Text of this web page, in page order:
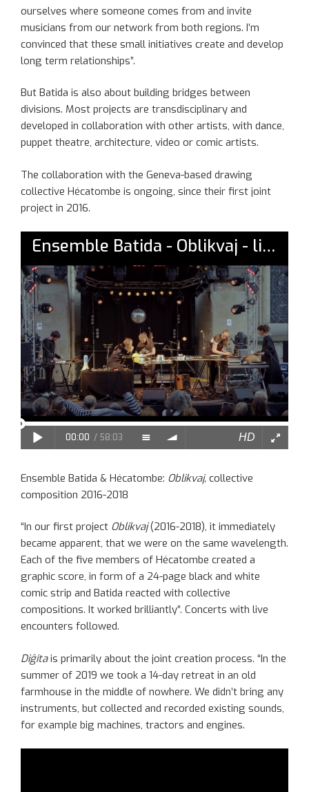
ourselves where someone comes from and invite
musicians from our network from both regions. I’m
convinced that these small initiatives create and develop
long term relationships”.
But Batida is also about building bridges between
divisions. Most projects are transdisciplinary and
developed in collaboration with other artists, with dance,
puppet theatre, architecture, video or comic artists.
The collaboration with the Geneva-based drawing
collective Hécatombe is ongoing, since their first joint
project in 2016.
Ensemble Batida & Hécatombe: Oblikvaj, collective
composition 2016-2018
“In our first project Oblikvaj(2016-2018), it immediately
became apparent, that we were on the same wavelength.
Each of the five members of Hécatombe created a
graphic score, in form of a 24-page black and white
comic strip and Batida reacted with collective
compositions. It worked brilliantly”. Concerts with live
encounters followed.
Diĝitais primarily about the joint creation process. “In the
summer of 2019 we took a 14-day retreat in an old
farmhouse in the middle of nowhere. We didn’t bring any
instruments, but collected and recorded existing sounds,
for example big machines, tractors and engines.